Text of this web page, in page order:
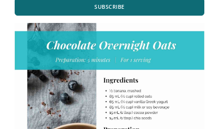
SUBSCRIBE